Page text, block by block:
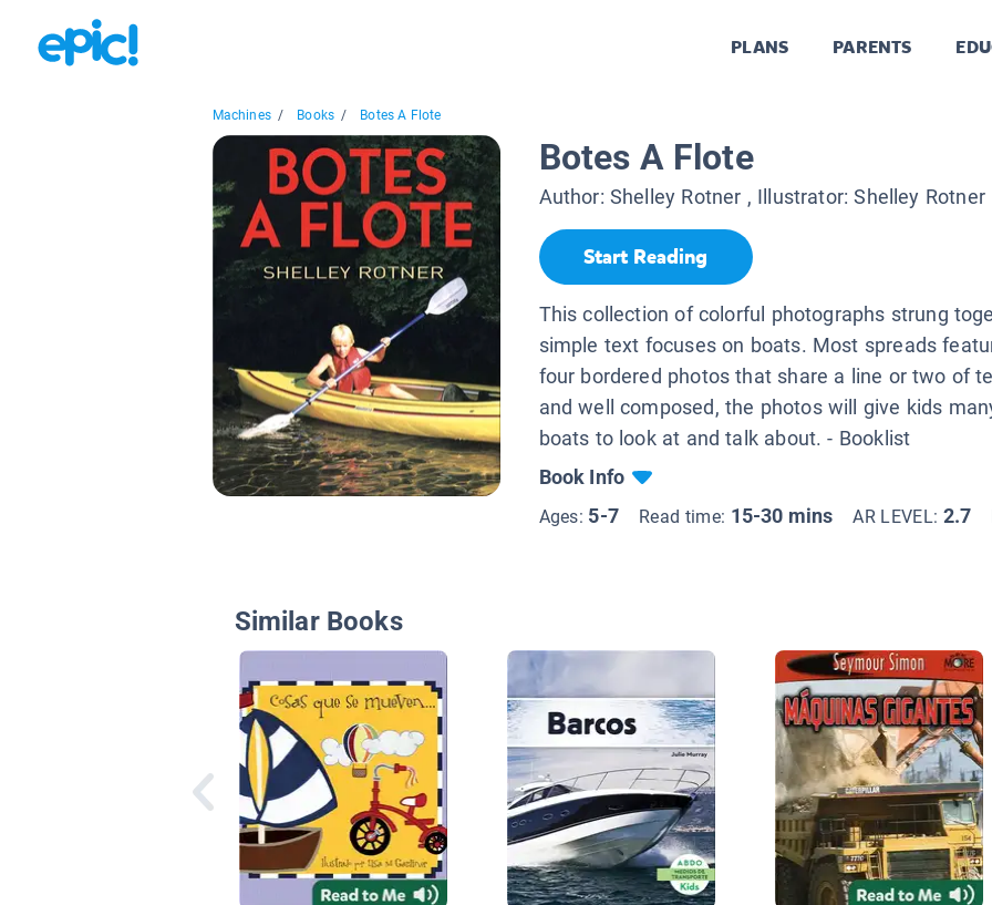
PLANS PARENTS
Machines / Books / Botes A Flote
Botes A Flote
Author: Shelley Rotner , Illustrator:Shelley Rotner
Start Reading
This collection of colorful photographs strung
simple text focuses on boats. Most spreads
four bordered photos that share a line or two of
and well composed, the photos will give kids
boats to look at and talk about. - Booklist
Book Info
Ages: 5-7 Read time: 15-30 mins AR LEVEL: 2.7
Similar Books